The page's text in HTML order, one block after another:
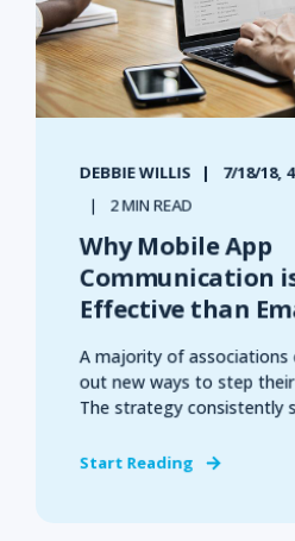
DEBBIE WILLIS 7/18/18,
2 MIN READ
Why Mobile App
Communication
Effective than
A majority of associations
out new ways to step
The strategy consistently
Start Reading